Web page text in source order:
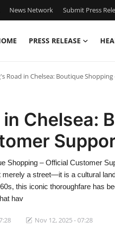
News Network Submit Press
PRESS RELEASE
Road in Chelsea: Boutique
Chelsea:
Shopping – Official Customer
merely a street—it is a cultural
this iconic thoroughfare has
hav
Nov 12, 2025 - 07:28